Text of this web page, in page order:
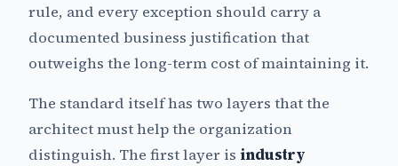
rule, and every exception should carry a
documented business justification that
outweighs the long-term cost of maintaining it.
The standard itself has two layers that the
architect must help the organization
distinguish. The first layer is industry